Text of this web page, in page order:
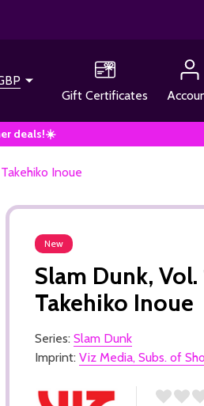
Gift Certificates
deals!☀️
Inoue
New
Slam Dunk, Vol.
Takehiko Inoue
Series: Slam Dunk
Imprint: Viz Media, Subs. of